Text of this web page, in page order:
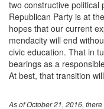
two constructive political
Republican Party is at
hopes that our current
mendacity will end
civic education. That in
bearings as a
At best, that transition
As of October 21, 2016,